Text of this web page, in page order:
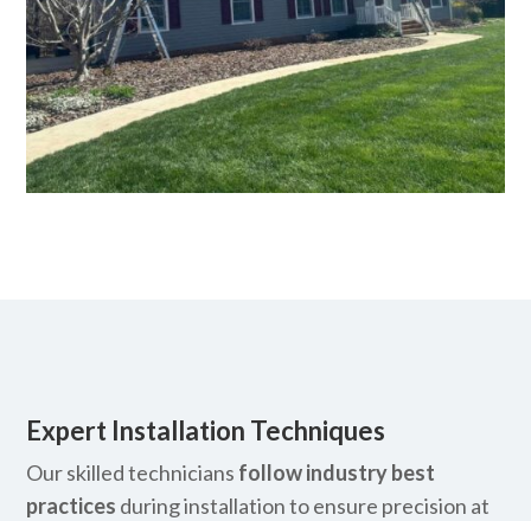
Expert Installation Techniques
Our skilled technicians follow industry best
practices during installation to ensure precision at